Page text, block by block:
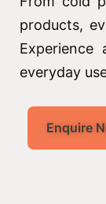
products,
everyday
Enquire